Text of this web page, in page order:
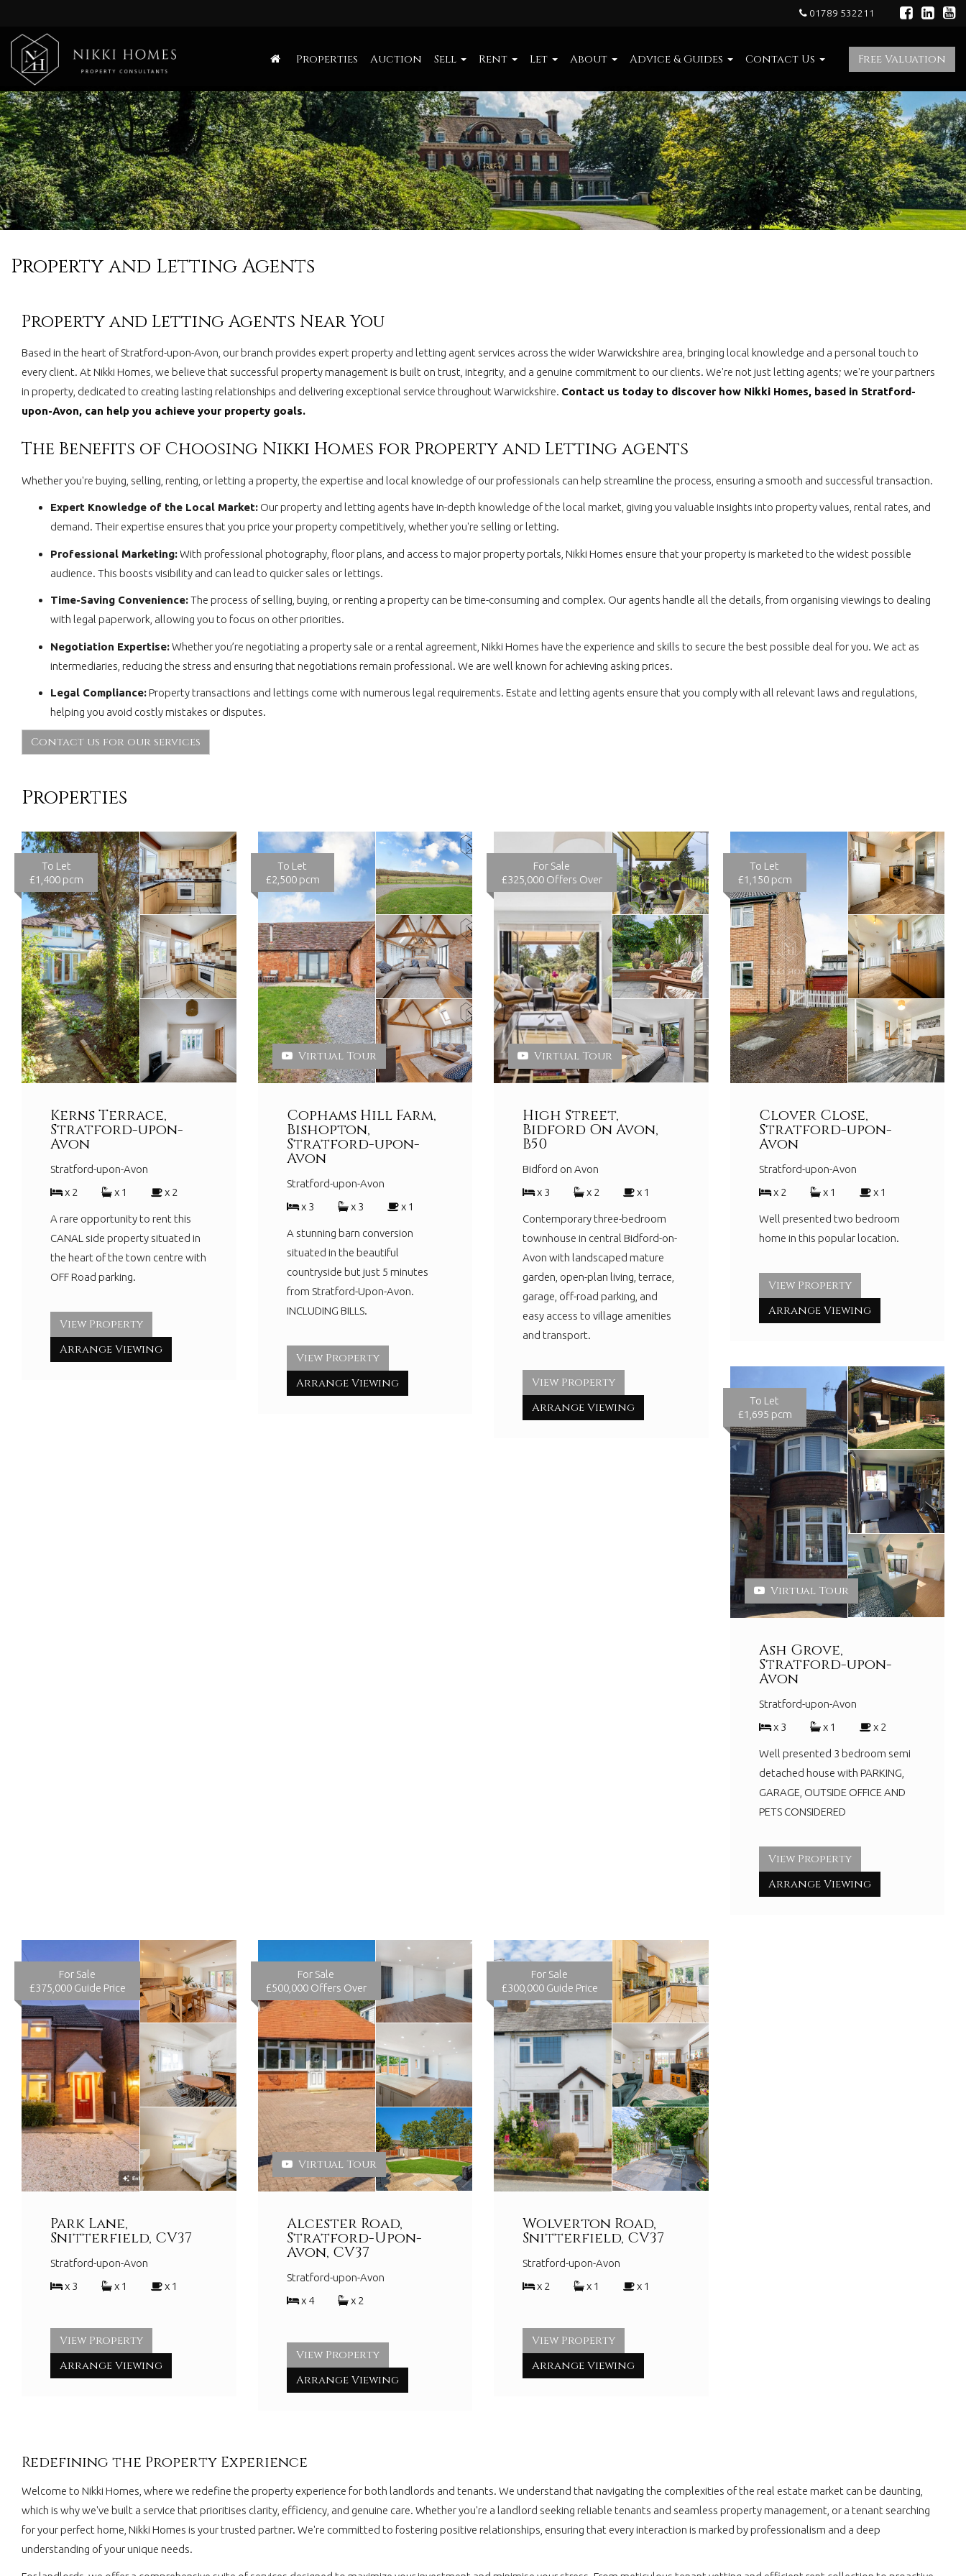
01789 532211
Nikki
Homes
-
Estate,
Letting
Agent
and
Property
Consultants
Free Valuation
Properties Auction Sell Rent Let About Advice & Guides Contact Us
Property and Letting Agents
Property and Letting Agents Near You
Based in the heart of Stratford-upon-Avon, our branch provides expert property and letting agent services across the wider Warwickshire area, bringing local knowledge and a personal touch to
every client. At Nikki Homes, we believe that successful property management is built on trust, integrity, and a genuine commitment to our clients. We're not just letting agents; we're your partners
in property, dedicated to creating lasting relationships and delivering exceptional service throughout Warwickshire. Contact us today to discover how Nikki Homes, based in Stratford-
upon-Avon, can help you achieve your property goals.
The Benefits of Choosing Nikki Homes for Property and Letting agents
Whether you're buying, selling, renting, or letting a property, the expertise and local knowledge of our professionals can help streamline the process, ensuring a smooth and successful transaction.
Expert Knowledge of the Local Market: Our property and letting agents have in-depth knowledge of the local market, giving you valuable insights into property values, rental rates, and
demand. Their expertise ensures that you price your property competitively, whether you're selling or letting.
Professional Marketing:With professional photography, floor plans, and access to major property portals, Nikki Homes ensure that your property is marketed to the widest possible
audience. This boosts visibility and can lead to quicker sales or lettings.
Time-Saving Convenience:The process of selling, buying, or renting a property can be time-consuming and complex. Our agents handle all the details, from organising viewings to dealing
with legal paperwork, allowing you to focus on other priorities.
Negotiation Expertise:Whether you’re negotiating a property sale or a rental agreement, Nikki Homes have the experience and skills to secure the best possible deal for you. We act as
intermediaries, reducing the stress and ensuring that negotiations remain professional. We are well known for achieving asking prices.
Legal Compliance:Property transactions and lettings come with numerous legal requirements. Estate and letting agents ensure that you comply with all relevant laws and regulations,
helping you avoid costly mistakes or disputes.
Contact us for our services
Properties
To Let
£1,400 pcm
Kerns Terrace,
Stratford-upon-
Avon
Stratford-upon-Avon
x 2
x 1 x 2
A rare opportunity to rent this
CANAL side property situated in
the heart of the town centre with
OFF Road parking.
View Property
Arrange Viewing
To Let
£2,500 pcm
Virtual Tour
Cophams Hill Farm,
Bishopton,
Stratford-upon-
Avon
Stratford-upon-Avon
x 3
x 3 x 1
A stunning barn conversion
situated in the beautiful
countryside but just 5 minutes
from Stratford-Upon-Avon.
INCLUDING BILLS.
View Property
Arrange Viewing
For Sale
£325,000 Offers Over
Virtual Tour
High Street,
Bidford On Avon,
B50
Bidford on Avon
x 3
x 2 x 1
Contemporary three-bedroom
townhouse in central Bidford-on-
Avon with landscaped mature
garden, open-plan living, terrace,
garage, off-road parking, and
easy access to village amenities
and transport.
View Property
Arrange Viewing
To Let
£1,150 pcm
Clover Close,
Stratford-upon-
Avon
Stratford-upon-Avon
x 2
x 1 x 1
Well presented two bedroom
home in this popular location.
View Property
Arrange Viewing
To Let
£1,695 pcm
Virtual Tour
Ash Grove,
Stratford-upon-
Avon
Stratford-upon-Avon
x 3
x 1 x 2
Well presented 3 bedroom semi
detached house with PARKING,
GARAGE, OUTSIDE OFFICE AND
PETS CONSIDERED
View Property
Arrange Viewing
For Sale
£375,000 Guide Price
Park Lane,
Snitterfield, CV37
Stratford-upon-Avon
x 3
x 1 x 1
View Property
Arrange Viewing
For Sale
£500,000 Offers Over
Virtual Tour
Alcester Road,
Stratford-Upon-
Avon, CV37
Stratford-upon-Avon
x 4
x 2
View Property
Arrange Viewing
For Sale
£300,000 Guide Price
Wolverton Road,
Snitterfield, CV37
Stratford-upon-Avon
x 2
x 1 x 1
View Property
Arrange Viewing
Redefining the Property Experience
Welcome to Nikki Homes, where we redefine the property experience for both landlords and tenants. We understand that navigating the complexities of the real estate market can be daunting,
which is why we've built a service that prioritises clarity, efficiency, and genuine care. Whether you're a landlord seeking reliable tenants and seamless property management, or a tenant searching
for your perfect home, Nikki Homes is your trusted partner. We're committed to fostering positive relationships, ensuring that every interaction is marked by professionalism and a deep
understanding of your unique needs.